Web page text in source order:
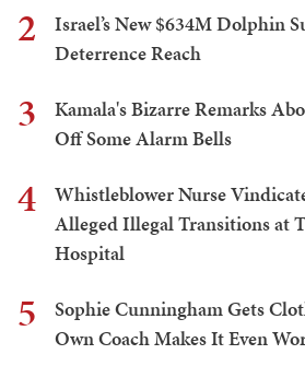
2
Israel’s New $634M Dolphin
Deterrence Reach
3
Kamala's Bizarre Remarks
Off Some Alarm Bells
4
Whistleblower Nurse
Alleged Illegal Transitions at
Hospital
5
Sophie Cunningham Gets
Own Coach Makes It Even